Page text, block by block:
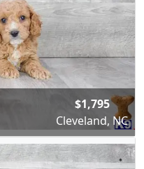
$1,795
Cleveland, NC